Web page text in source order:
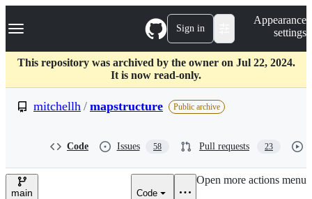
k
p
c
Navigation Menu Sign in
Appearance
settings
This repository was archived by the owner on Jul 22, 2024.
It is now read-only.
mitchellh / mapstructure Public archive
Code Issues 58 Pull requests 23
main Code
Open more actions menu